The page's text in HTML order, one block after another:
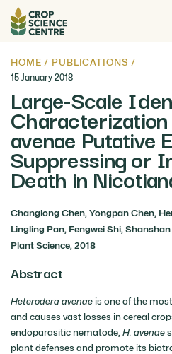
HOME / PUBLICATIONS /
15 January 2018
Large-Scale
avenae Putative
Suppressing or
Death in
Changlong Chen, Yongpan Chen,
Lingling Pan, Fengwei Shi,
Plant Science, 2018
Abstract
Heterodera avenae is one of the
and causes vast losses in cereal
endoparasitic nematode, H. avenae
plant defenses and promote its